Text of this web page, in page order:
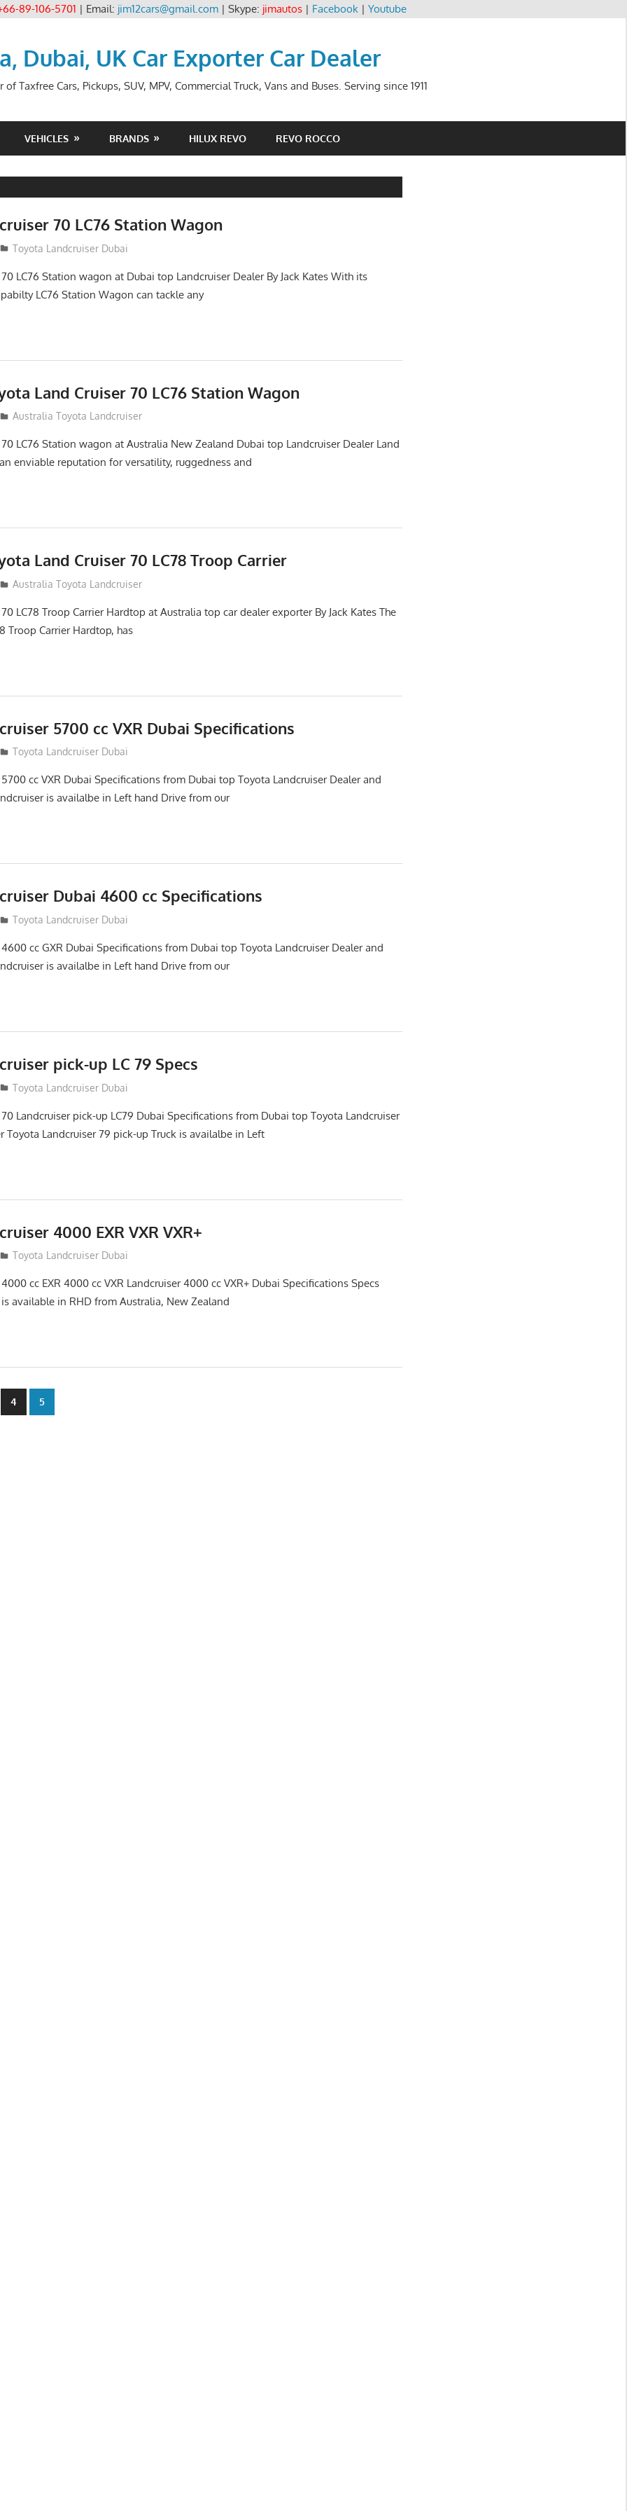
89-106-5701 | Email: jim12cars@gmail.com| Skype: jimautos| Facebook| Youtube
Dubai, UK Car Exporter Car Dealer
Taxfree Cars, Pickups, SUV, MPV, Commercial Truck, Vans and Buses. Serving since 1911
VEHICLES BRANDS HILUX REVO REVO ROCCO
70 LC76 Station Wagon
Toyota Landcruiser Dubai
LC76 Station wagon at Dubai top Landcruiser Dealer By Jack Kates With its
LC76 Station Wagon can tackle any
Land Cruiser 70 LC76 Station Wagon
Australia Toyota Landcruiser
LC76 Station wagon at Australia New Zealand Dubai top Landcruiser Dealer Land
enviable reputation for versatility, ruggedness and
Land Cruiser 70 LC78 Troop Carrier
Australia Toyota Landcruiser
LC78 Troop Carrier Hardtop at Australia top car dealer exporter By Jack Kates The
Troop Carrier Hardtop, has
5700 cc VXR Dubai Specifications
Toyota Landcruiser Dubai
cc VXR Dubai Specifications from Dubai top Toyota Landcruiser Dealer and
is availalbe in Left hand Drive from our
Dubai 4600 cc Specifications
Toyota Landcruiser Dubai
cc GXR Dubai Specifications from Dubai top Toyota Landcruiser Dealer and
is availalbe in Left hand Drive from our
pick-up LC 79 Specs
Toyota Landcruiser Dubai
Landcruiser pick-up LC79 Dubai Specifications from Dubai top Toyota Landcruiser
Toyota Landcruiser 79 pick-up Truck is availalbe in Left
4000 EXR VXR VXR+
Toyota Landcruiser Dubai
cc EXR 4000 cc VXR Landcruiser 4000 cc VXR+ Dubai Specifications Specs
available in RHD from Australia, New Zealand
4 5